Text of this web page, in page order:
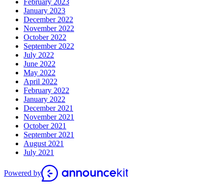
January 2023
December 2022
November 2022
October 2022
September 2022
July 2022
June 2022
May 2022
April 2022
February 2022
January 2022
December 2021
November 2021
October 2021
September 2021
August 2021
July 2021
Powered by